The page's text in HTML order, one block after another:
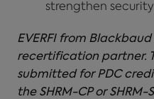
strengthen
EVERFI from
recertification partner.
submitted for PDC
the SHRM-CP or